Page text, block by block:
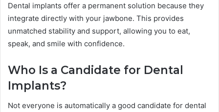
Dental implants offer a permanent solution because they
integrate directly with your jawbone. This provides
unmatched stability and support, allowing you to eat,
speak, and smile with confidence.
Who Is a Candidate for Dental
Implants?
Not everyone is automatically a good candidate for dental